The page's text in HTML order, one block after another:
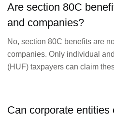
Are section 80C
and companies?
No, section 80C benefits are
companies. Only individual
(HUF) taxpayers can claim
Can corporate